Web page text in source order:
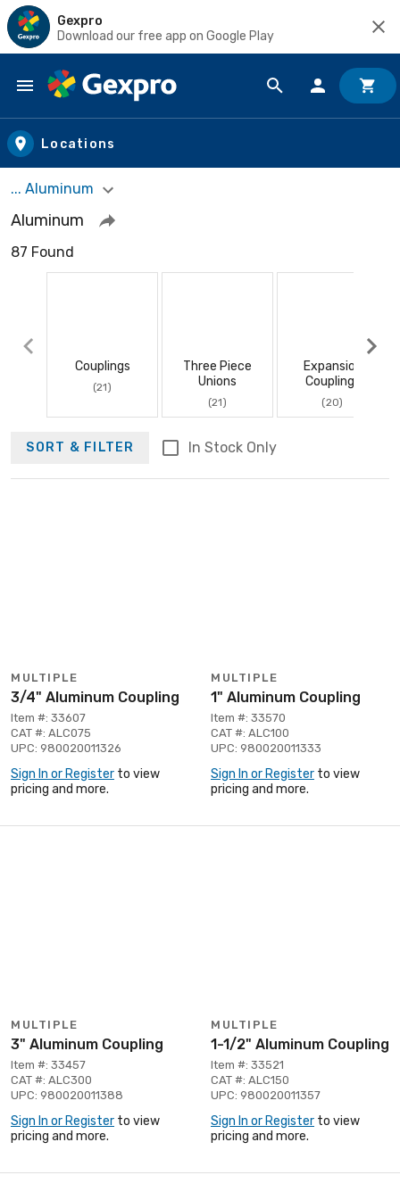
Gexpro
Download our free app on Google Play
Skip to main content
Locations
... Aluminum
Aluminum
87 Found
Couplings
(21)
Three Piece
Unions
(21)
Expansion
Couplings
(20)
SORT & FILTER In Stock Only
MULTIPLE
3/4" Aluminum Coupling
Item #: 33607
CAT #: ALC075
UPC: 980020011326
Sign In or Register to view
pricing and more.
MULTIPLE
1" Aluminum Coupling
Item #: 33570
CAT #: ALC100
UPC: 980020011333
Sign In or Register to view
pricing and more.
MULTIPLE
3" Aluminum Coupling
Item #: 33457
CAT #: ALC300
UPC: 980020011388
Sign In or Register to view
pricing and more.
MULTIPLE
1-1/2" Aluminum Coupling
Item #: 33521
CAT #: ALC150
UPC: 980020011357
Sign In or Register to view
pricing and more.